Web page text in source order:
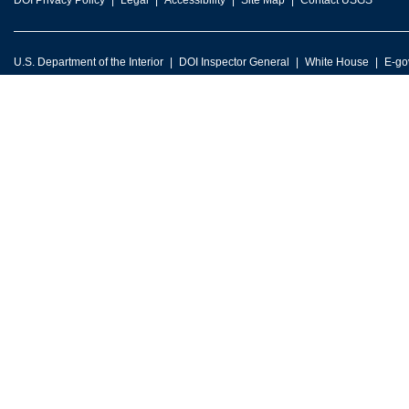
U.S. Department of the Interior DOI Inspector General White House E-